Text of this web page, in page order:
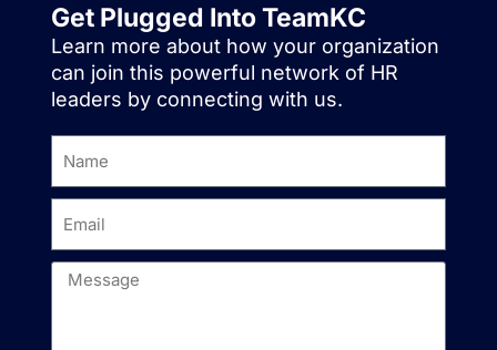
Get Plugged Into TeamKC
Learn more about how your organization
can join this powerful network of HR
leaders by connecting with us.